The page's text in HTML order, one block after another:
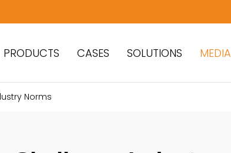
PRODUCTS CASES SOLUTIONS MEDIA
Norms